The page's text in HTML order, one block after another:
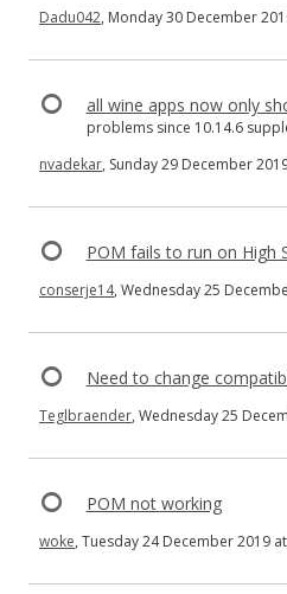
Dadu042, Monday 30 December
all wine apps now only
problems since 10.14.6
nvadekar, Sunday 29 December
POM fails to run on High
conserje14, Wednesday 25
Need to change
Teglbraender, Wednesday 25
POM not working
woke, Tuesday 24 December 2019